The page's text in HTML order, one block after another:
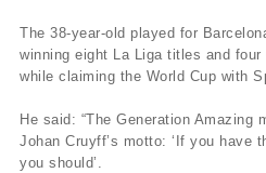
The 38-year-old played for
winning eight La Liga titles and four
while claiming the World Cup with
He said: “The Generation Amazing
Johan Cruyff’s motto: ‘If you have
you should’.